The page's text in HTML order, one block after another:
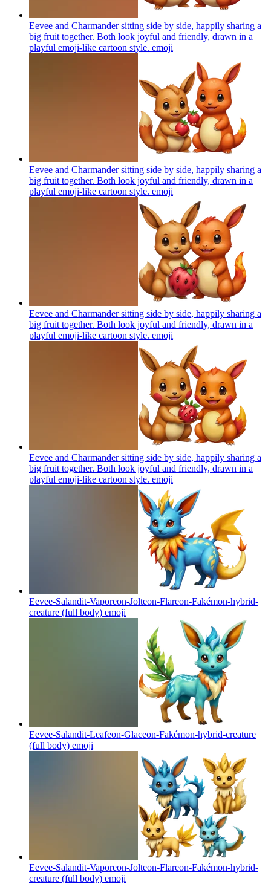
Eevee and Charmander sitting side by side, happily sharing a
big fruit together. Both look joyful and friendly, drawn in a
playful emoji-like cartoon style. emoji
Eevee and Charmander sitting side by side, happily sharing a
big fruit together. Both look joyful and friendly, drawn in a
playful emoji-like cartoon style. emoji
Eevee and Charmander sitting side by side, happily sharing a
big fruit together. Both look joyful and friendly, drawn in a
playful emoji-like cartoon style. emoji
Eevee and Charmander sitting side by side, happily sharing a
big fruit together. Both look joyful and friendly, drawn in a
playful emoji-like cartoon style. emoji
Eevee-Salandit-Vaporeon-Jolteon-Flareon-Fakémon-hybrid-
creature (full body) emoji
Eevee-Salandit-Leafeon-Glaceon-Fakémon-hybrid-creature
(full body) emoji
Eevee-Salandit-Vaporeon-Jolteon-Flareon-Fakémon-hybrid-
creature (full body) emoji